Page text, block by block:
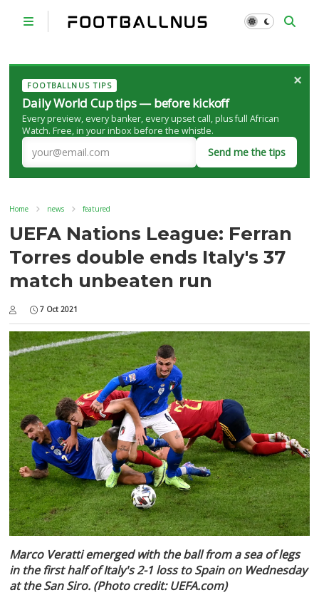
FOOTBALLNUS TIPS
Daily World Cup tips — before kickoff
Every preview, every banker, every upset call, plus full African
Watch. Free, in your inbox before the whistle.
Send me the tips
×
Home news featured
UEFA Nations League: Ferran
Torres double ends Italy's 37
match unbeaten run
7 Oct 2021
Marco Veratti emerged with the ball from a sea of legs
in the first half of Italy's 2-1 loss to Spain on Wednesday
at the San Siro. (Photo credit: UEFA.com)